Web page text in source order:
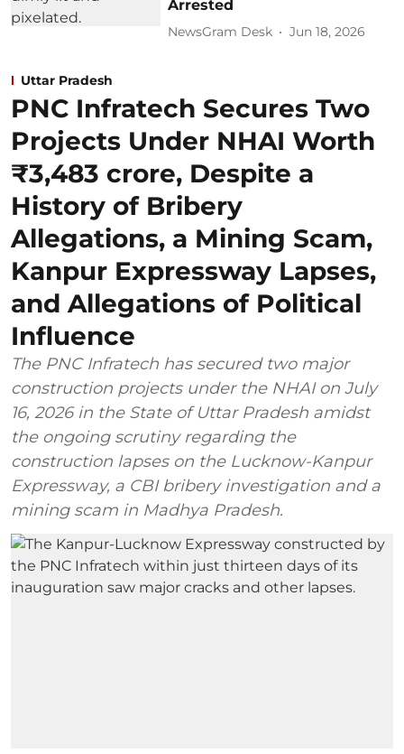
Arrested
NewsGram Desk Jun 18, 2026
Uttar Pradesh
PNC Infratech Secures Two
Projects Under NHAI Worth
₹3,483 crore, Despite a
History of Bribery
Allegations, a Mining Scam,
Kanpur Expressway Lapses,
and Allegations of Political
Influence
The PNC Infratech has secured two major
construction projects under the NHAI on July
16, 2026 in the State of Uttar Pradesh amidst
the ongoing scrutiny regarding the
construction lapses on the Lucknow-Kanpur
Expressway, a CBI bribery investigation and a
mining scam in Madhya Pradesh.